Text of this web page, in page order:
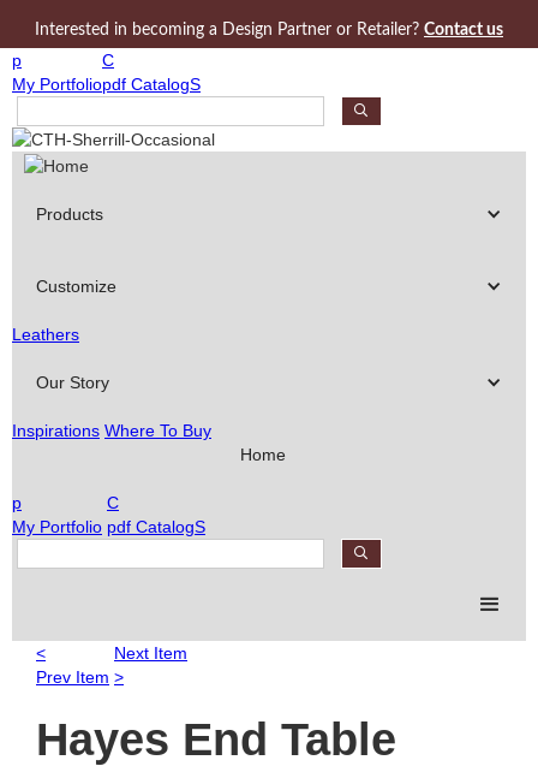
Interested in becoming a Design Partner or Retailer? Contact us
p
My Portfolio
C
pdf CatalogS
e
a
u
Products
Customize
Leathers
Our Story
Inspirations Where To Buy
Home
p
My Portfolio
C
pdf CatalogS
e
c <
Prev Item
Next Item
>
Hayes End Table